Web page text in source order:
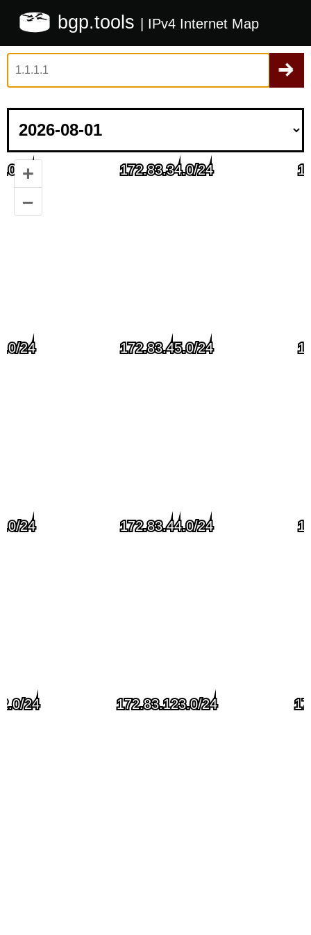
bgp.tools | IPv4 Internet Map
+
–